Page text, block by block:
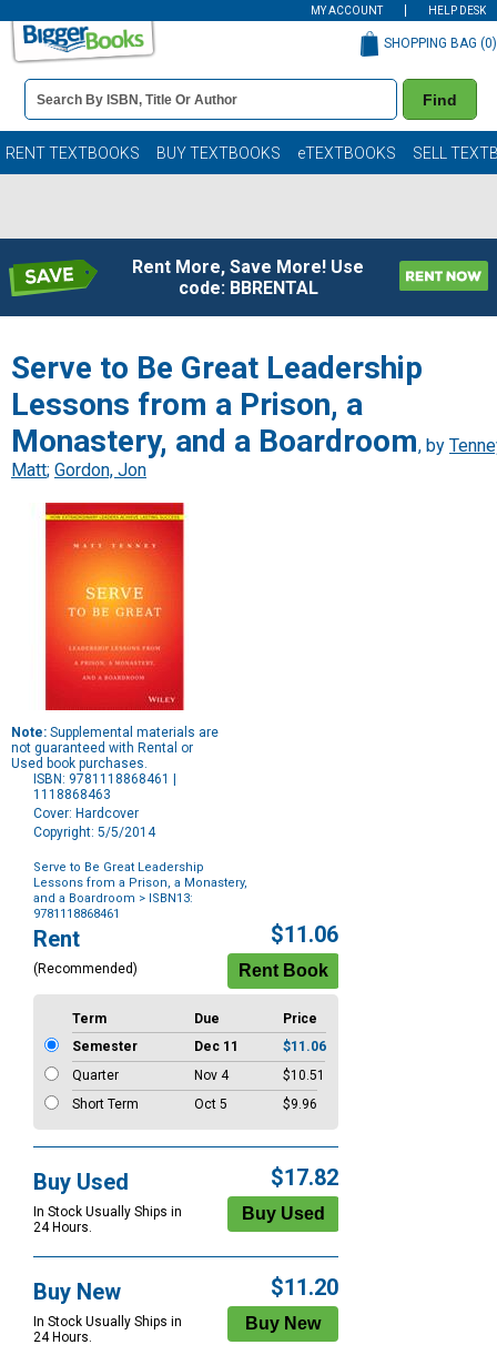
MY ACCOUNT HELP DESK
Book
Details
Search
Bar
Find
SHOPPING BAG (0)
RENT TEXTBOOKS BUY TEXTBOOKS eTEXTBOOKS SELL
Rent More, Save More! Use
code: BBRENTAL
Serve to Be Great Leadership
Lessons from a Prison, a
Monastery, and a Boardroom, by
Matt; Gordon, Jon
Note: Supplemental materials are
not guaranteed with Rental or
Used book purchases.
ISBN: 9781118868461 |
1118868463
Cover: Hardcover
Copyright: 5/5/2014
Serve to Be Great Leadership
Lessons from a Prison, a Monastery,
and a Boardroom > ISBN13:
9781118868461
Purchase
Options
Rent
(Recommended)
$11.06
Term Due
Price
Semester
Dec 11
$11.06
Quarter
Nov 4
$10.51
Short Term
Oct 5 $9.96
Buy Used
In Stock Usually Ships in
24 Hours.
$17.82
Buy New
In Stock Usually Ships in
24 Hours.
$11.20